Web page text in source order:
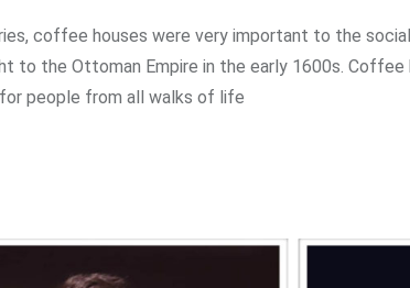
coffee houses were very important to the
the Ottoman Empire in the early 1600s. Coffee
people from all walks of life